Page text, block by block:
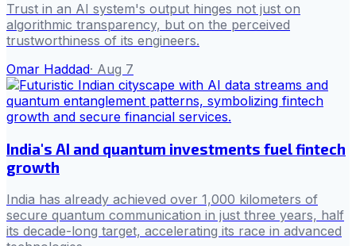
Trust in an AI system's output hinges not just on
algorithmic transparency, but on the perceived
trustworthiness of its engineers.
Omar Haddad· Aug 7
India's AI and quantum investments fuel fintech
growth
India has already achieved over 1,000 kilometers of
secure quantum communication in just three years, half
its decade-long target, accelerating its race in advanced